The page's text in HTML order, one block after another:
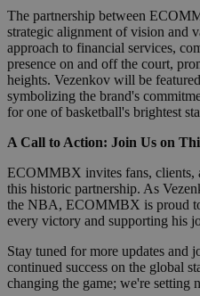
The partnership between
strategic alignment of vision and
approach to financial services,
presence on and off the court,
heights. Vezenkov will be
symbolizing the brand's
for one of basketball's brightest
A Call to Action: Join Us on
ECOMMBX invites fans, clients,
this historic partnership. As
the NBA, ECOMMBX is proud
every victory and supporting his
Stay tuned for more updates and
continued success on the global
changing the game; we're setting